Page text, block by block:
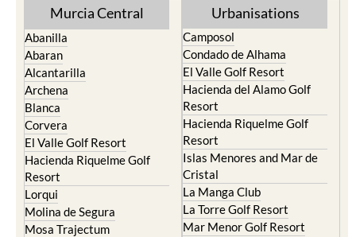
Murcia Central
Abanilla
Abaran
Alcantarilla
Archena
Blanca
Corvera
El Valle Golf Resort
Hacienda Riquelme Golf
Resort
Lorqui
Molina de Segura
Mosa Trajectum
Urbanisations
Camposol
Condado de Alhama
El Valle Golf Resort
Hacienda del Alamo Golf
Resort
Hacienda Riquelme Golf
Resort
Islas Menores and Mar de
Cristal
La Manga Club
La Torre Golf Resort
Mar Menor Golf Resort